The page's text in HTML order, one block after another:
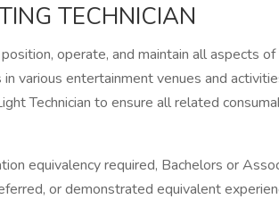
TECHNICIAN
position, operate, and maintain all aspects of
various entertainment venues and
Technician to ensure all related
equivalency required, Bachelors or
or demonstrated equivalent